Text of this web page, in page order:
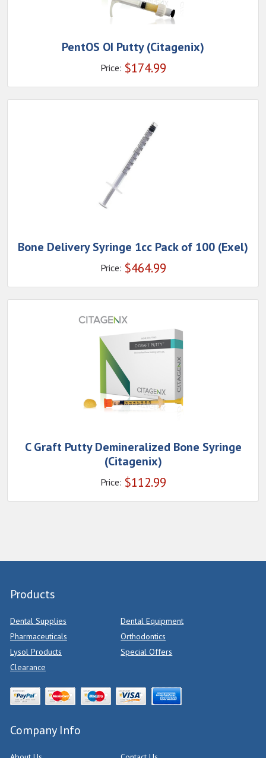
PentOS OI Putty (Citagenix)
Price: $174.99
Bone Delivery Syringe 1cc Pack of 100 (Exel)
Price: $464.99
C Graft Putty Demineralized Bone Syringe
(Citagenix)
Price: $112.99
Products
Dental Supplies
Dental Equipment
Pharmaceuticals
Orthodontics
Lysol Products
Special Offers
Clearance
Company Info